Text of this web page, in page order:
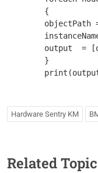
        {
objectPath
output  =
        }
Hardware Sentry KM
Related